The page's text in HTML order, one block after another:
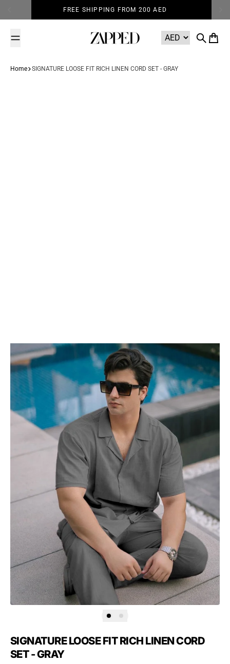
FREE SHIPPING FROM 200 AED
Zapped
Search
Cart
Home SIGNATURE LOOSE FIT RICH LINEN CORD SET - GRAY
SIGNATURE LOOSE FIT RICH LINEN CORD
SET - GRAY